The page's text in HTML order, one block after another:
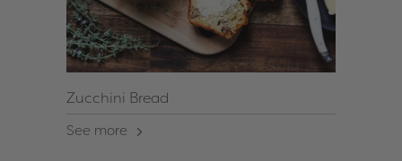
Zucchini Bread
See more